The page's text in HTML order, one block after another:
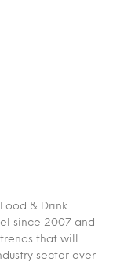
& Drink.
since 2007 and
that will
sector over